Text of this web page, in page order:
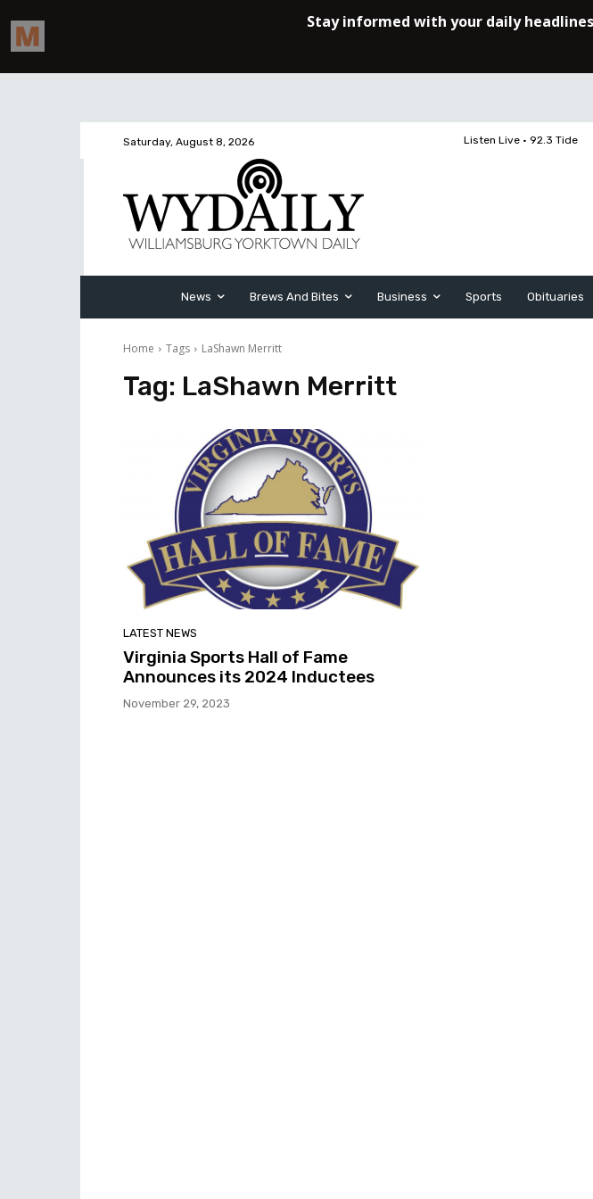
Saturday, August 8, 2026 Listen Live • 92.3 Tide
News Brews And Bites Business Sports Obituaries
Home Tags LaShawn Merritt
Tag: LaShawn Merritt
LATEST NEWS
Virginia Sports Hall of Fame
Announces its 2024 Inductees
November 29, 2023